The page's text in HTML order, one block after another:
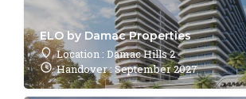
ELO by Damac Properties
Location : Damac Hills 2
Handover : September 2027